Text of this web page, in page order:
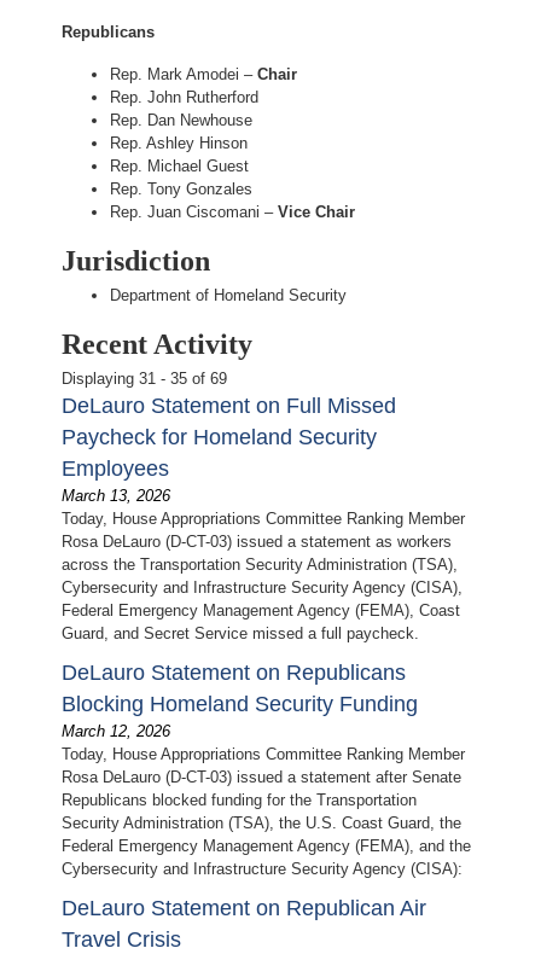
Republicans
Rep. Mark Amodei –Chair
Rep. John Rutherford
Rep. Dan Newhouse
Rep. Ashley Hinson
Rep. Michael Guest
Rep. Tony Gonzales
Rep. Juan Ciscomani –Vice Chair
Jurisdiction
Department of Homeland Security
Recent Activity
Displaying 31 - 35 of 69
DeLauro Statement on Full Missed
Paycheck for Homeland Security
Employees
March 13, 2026
Today, House Appropriations Committee Ranking Member
Rosa DeLauro (D-CT-03) issued a statement as workers
across the Transportation Security Administration (TSA),
Cybersecurity and Infrastructure Security Agency (CISA),
Federal Emergency Management Agency (FEMA), Coast
Guard, and Secret Service missed a full paycheck.
DeLauro Statement on Republicans
Blocking Homeland Security Funding
March 12, 2026
Today, House Appropriations Committee Ranking Member
Rosa DeLauro (D-CT-03) issued a statement after Senate
Republicans blocked funding for the Transportation
Security Administration (TSA), the U.S. Coast Guard, the
Federal Emergency Management Agency (FEMA), and the
Cybersecurity and Infrastructure Security Agency (CISA):
DeLauro Statement on Republican Air
Travel Crisis